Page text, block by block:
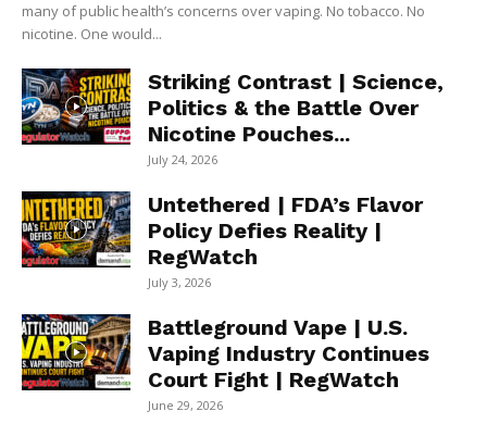
many of public health’s concerns over vaping. No tobacco. No
nicotine. One would...
Striking Contrast | Science,
Politics & the Battle Over
Nicotine Pouches...
July 24, 2026
Untethered | FDA’s Flavor
Policy Defies Reality |
RegWatch
July 3, 2026
Battleground Vape | U.S.
Vaping Industry Continues
Court Fight | RegWatch
June 29, 2026